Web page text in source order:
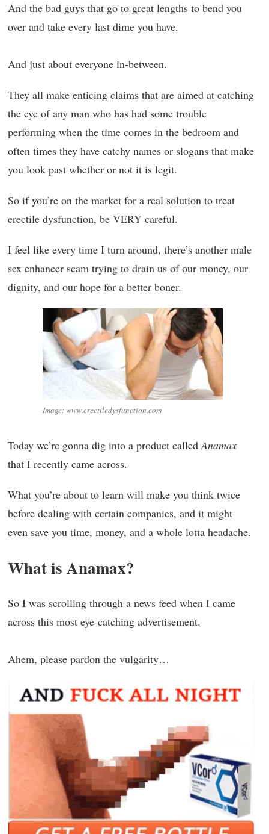
And the bad guys that go to great lengths to bend you
over and take every last dime you have.
And just about everyone in-between.
They all make enticing claims that are aimed at catching
the eye of any man who has had some trouble
performing when the time comes in the bedroom and
often times they have catchy names or slogans that make
you look past whether or not it is legit.
So if you’re on the market for a real solution to treat
erectile dysfunction, be VERY careful.
I feel like every time I turn around, there’s another male
sex enhancer scam trying to drain us of our money, our
dignity, and our hope for a better boner.
Image: www.erectiledysfunction.com
Today we’re gonna dig into a product called Anamax
that I recently came across.
What you’re about to learn will make you think twice
before dealing with certain companies, and it might
even save you time, money, and a whole lotta headache.
What is Anamax?
So I was scrolling through a news feed when I came
across this most eye-catching advertisement.
Ahem, please pardon the vulgarity…